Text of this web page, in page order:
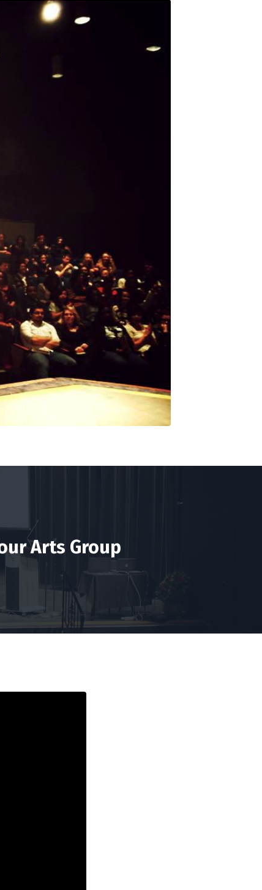
Arts Group